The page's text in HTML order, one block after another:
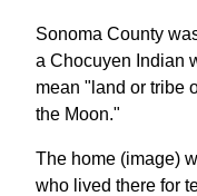
Sonoma County
a Chocuyen Indian
mean "land or tribe
the Moon."
The home (image)
who lived there for